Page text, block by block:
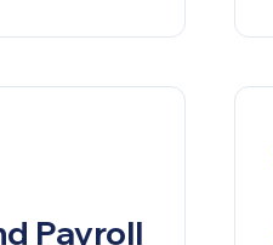
Payroll